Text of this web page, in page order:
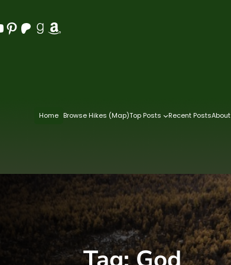
Pinterest Patreon Goodreads Amazon
Home Browse Hikes (Map)Top Posts Recent PostsAbout